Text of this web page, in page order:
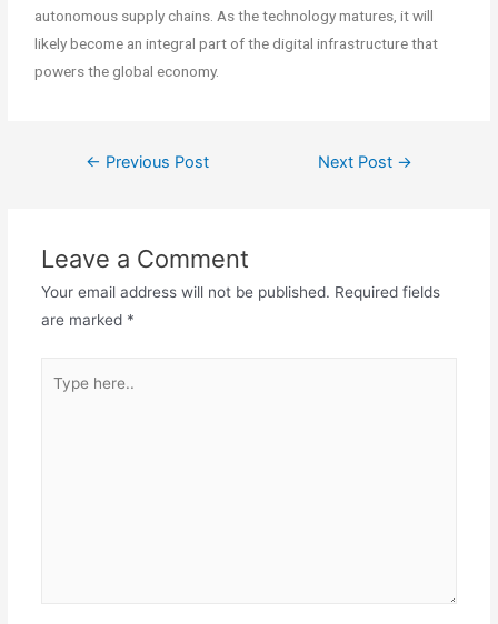
autonomous supply chains. As the technology matures, it will
likely become an integral part of the digital infrastructure that
powers the global economy.
← Previous Post Next Post →
Leave a Comment
Your email address will not be published. Required fields
are marked *